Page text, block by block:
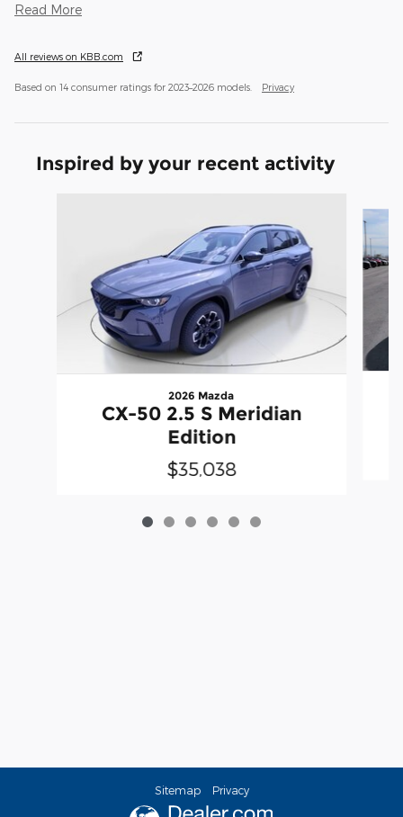
Read More
All reviews on KBB.com
Based on 14 consumer ratings for 2023–2026 models. Privacy
Inspired by your recent activity
2026 Mazda
CX-50 2.5 S Meridian
Edition
$35,038
Sitemap Privacy